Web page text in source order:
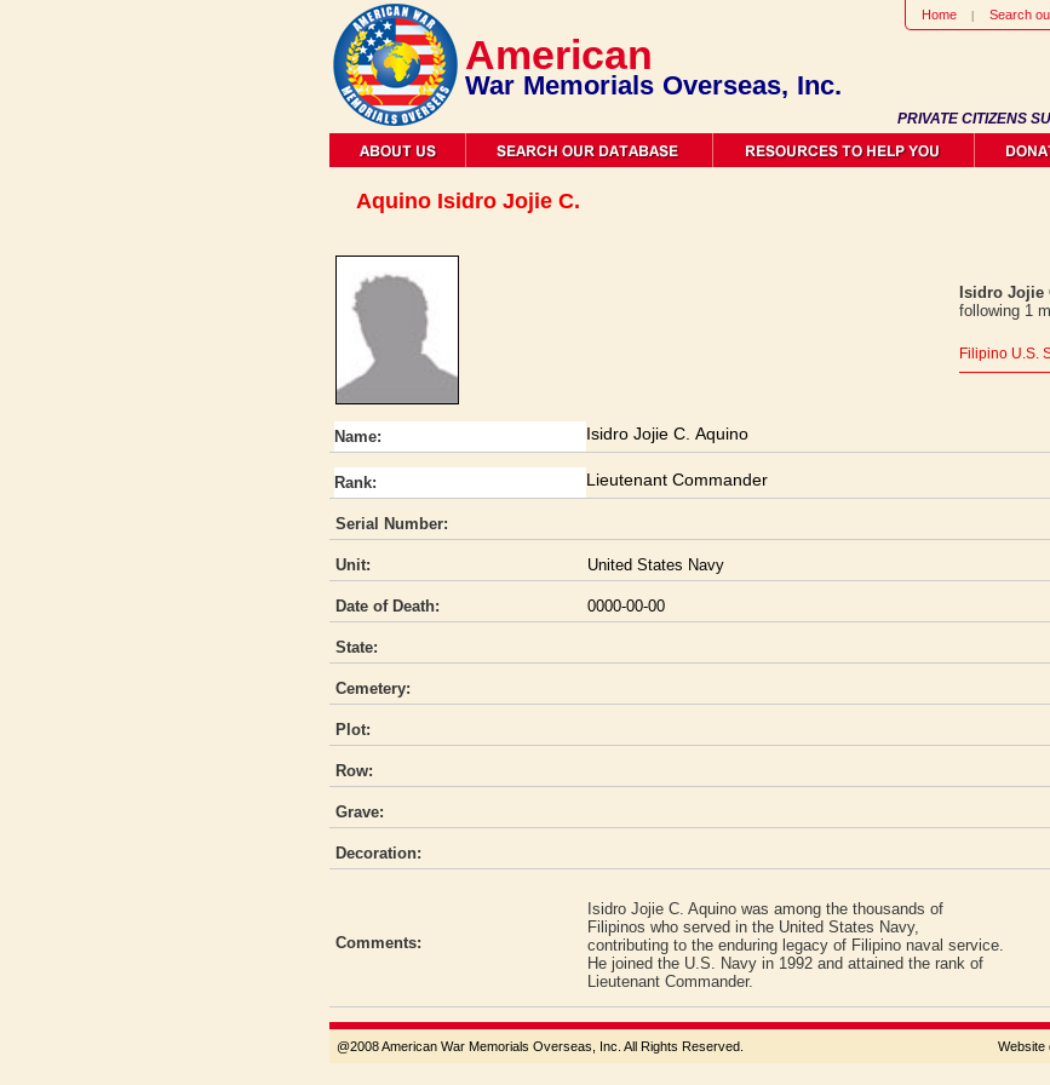
Home Search
PRIVATE CITIZENS
American
War Memorials Overseas, Inc.
Aquino Isidro Jojie C.
Isidro Jojie
following 1
Filipino U.S.
Name: Isidro Jojie C. Aquino
Rank: Lieutenant Commander
Serial Number:
Unit: United States Navy
Date of Death: 0000-00-00
State:
Cemetery:
Plot:
Row:
Grave:
Decoration:
Comments:
Isidro Jojie C. Aquino was among the thousands of
Filipinos who served in the United States Navy,
contributing to the enduring legacy of Filipino naval service.
He joined the U.S. Navy in 1992 and attained the rank of
Lieutenant Commander.
@2008 American War Memorials Overseas, Inc. All Rights Reserved. Website